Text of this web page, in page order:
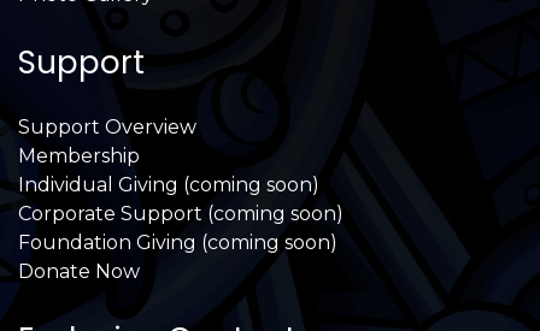
Support
Support Overview
Membership
Individual Giving (coming soon)
Corporate Support (coming soon)
Foundation Giving (coming soon)
Donate Now